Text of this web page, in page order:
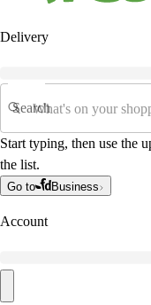
Delivery
Search
Start typing, then use the
the list.
Go to Business
Account